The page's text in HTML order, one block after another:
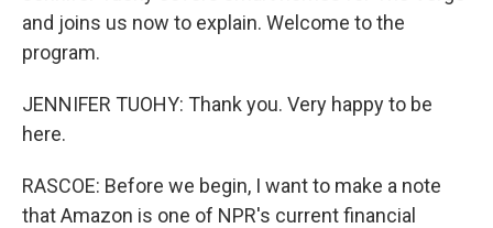
and joins us now to explain. Welcome to the
program.
JENNIFER TUOHY: Thank you. Very happy to be
here.
RASCOE: Before we begin, I want to make a note
that Amazon is one of NPR's current financial